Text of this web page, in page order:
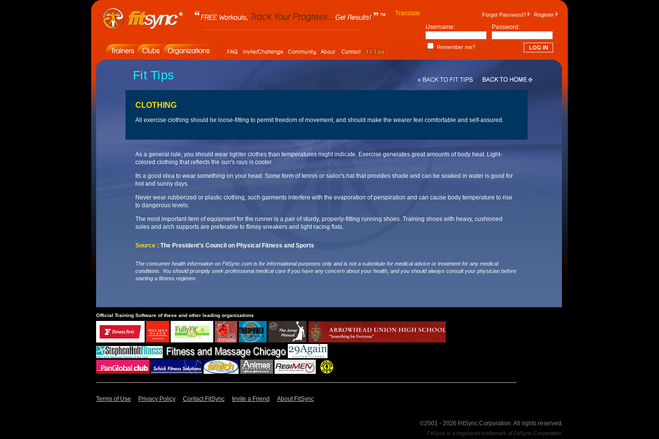
Translate Forgot Password? Register
Username: Password:
Remember me?
Fit Tips
CLOTHING
All exercise clothing should be loose-fitting to permit freedom of movement, and should make the wearer feel comfortable and self-assured.
As a general rule, you should wear lighter clothes than temperatures might indicate. Exercise generates great amounts of body heat. Light-
colored clothing that reflects the sun's rays is cooler.
Its a good idea to wear something on your head. Some form of tennis or sailor's hat that provides shade and can be soaked in water is good for
hot and sunny days.
Never wear rubberized or plastic clothing, such garments interfere with the evaporation of perspiration and can cause body temperature to rise
to dangerous levels.
The most important item of equipment for the runner is a pair of sturdy, properly-fitting running shoes. Training shoes with heavy, cushioned
soles and arch supports are preferable to flimsy sneakers and light racing flats.
Source : The President’s Council on Physical Fitness and Sports
The consumer health information on FitSync.com is for informational purposes only and is not a substitute for medical advice or treatment for any medical
conditions. You should promptly seek professional medical care if you have any concern about your health, and you should always consult your physician before
starting a fitness regimen.
Official Training Software of these and other leading organizations
Terms of Use Privacy Policy Contact FitSync Invite a Friend About FitSync
©2001 - 2026 FitSync Corporation. All rights reserved.
FitSync is a registered trademark of FitSync Corporation.